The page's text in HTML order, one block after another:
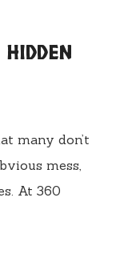
many don’t
mess,
At 360